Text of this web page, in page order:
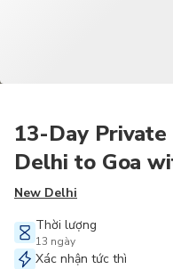
13-Day
Delhi to Goa
New Delhi
Thời lượng
13 ngày
Xác nhận tức thì